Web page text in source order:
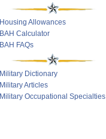
Housing Allowances
BAH Calculator
BAH FAQs
Military Dictionary
Military Articles
Military Occupational Specialties